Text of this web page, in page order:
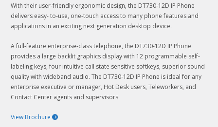
With their user-friendly ergonomic design, the DT730-12D IP Phone
delivers easy- to-use, one-touch access to many phone features and
applications in an exciting next generation desktop device.
A full-feature enterprise-class telephone, the DT730-12D IP Phone
provides a large backlit graphics display with 12 programmable self-
labeling keys, four intuitive call state sensitive softkeys, superior sound
quality with wideband audio. The DT730-12D IP Phone is ideal for any
enterprise executive or manager, Hot Desk users, Teleworkers, and
Contact Center agents and supervisors
View Brochure